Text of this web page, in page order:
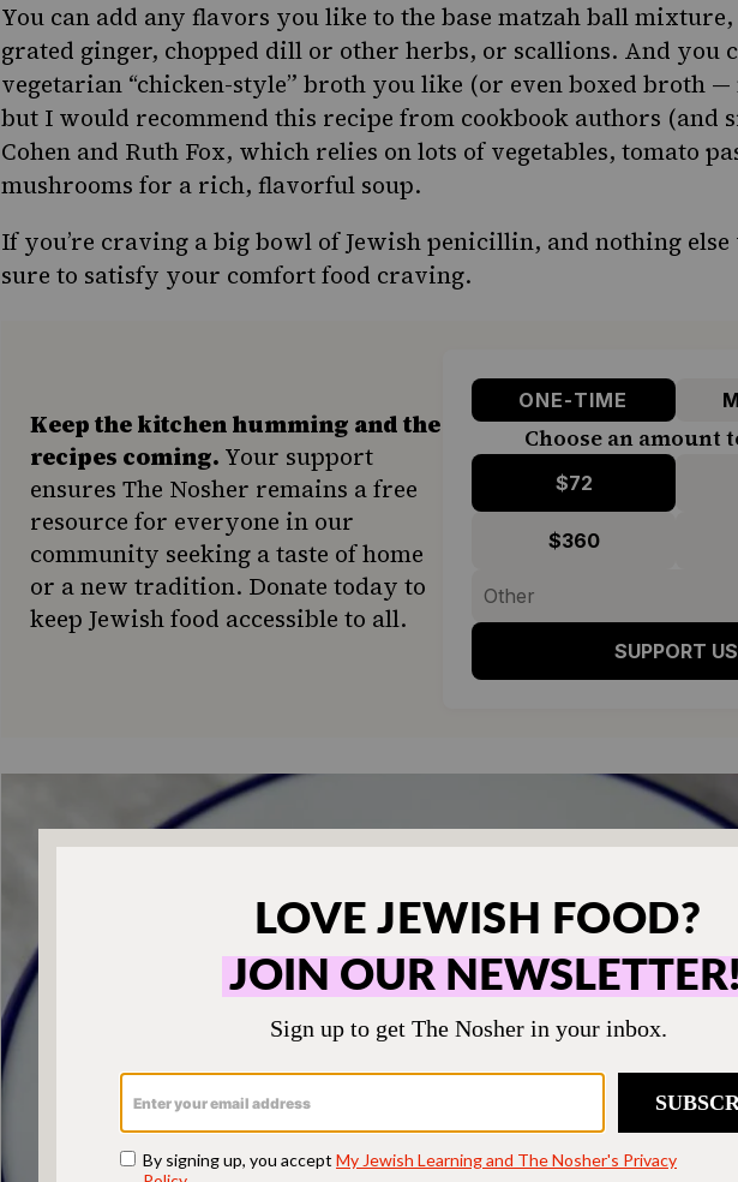
You can add any flavors you like to the base matzah ball
grated ginger, chopped dill or other herbs, or scallions. And you
vegetarian “chicken-style” broth you like (or even boxed broth —
but I would recommend this recipe from cookbook authors (and
Cohen and Ruth Fox, which relies on lots of vegetables, tomato
mushrooms for a rich, flavorful soup.
If you’re craving a big bowl of Jewish penicillin, and nothing
sure to satisfy your comfort food craving.
Keep the kitchen humming and the
recipes coming. Your support
ensures The Nosher remains a free
resource for everyone in our
community seeking a taste of home
or a new tradition. Donate today to
keep Jewish food accessible to all.
ONE-TIME
Choose an amount
$72
$360
SUPPORT US